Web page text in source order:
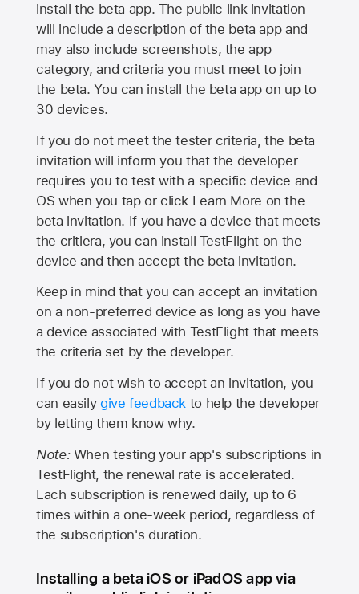
install the beta app. The public link invitation
will include a description of the beta app and
may also include screenshots, the app
category, and criteria you must meet to join
the beta. You can install the beta app on up to
30 devices.
If you do not meet the tester criteria, the beta
invitation will inform you that the developer
requires you to test with a specific device and
OS when you tap or click Learn More on the
beta invitation. If you have a device that meets
the critiera, you can install TestFlight on the
device and then accept the beta invitation.
Keep in mind that you can accept an invitation
on a non-preferred device as long as you have
a device associated with TestFlight that meets
the criteria set by the developer.
If you do not wish to accept an invitation, you
can easily give feedback to help the developer
by letting them know why.
Note:When testing your app's subscriptions in
TestFlight, the renewal rate is accelerated.
Each subscription is renewed daily, up to 6
times within a one-week period, regardless of
the subscription's duration.
Installing a beta iOS or iPadOS app via